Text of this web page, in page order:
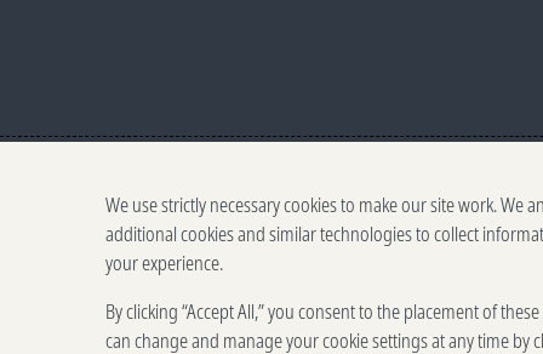
We use strictly necessary cookies to make our site work. We
additional cookies and similar technologies to collect
your experience.
By clicking “Accept All,” you consent to the placement of
can change and manage your cookie settings at any time by